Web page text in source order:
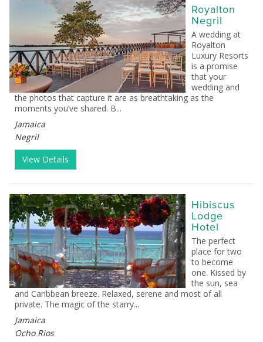
Royalton
Negril
A wedding at
Royalton
Luxury Resorts
is a promise
that your
wedding and
the photos that capture it are as breathtaking as the
moments you’ve shared. B...
Jamaica
Negril
View Details
Hibiscus
Lodge
Hotel
The perfect
place for two
to become
one. Kissed by
the sun, sea
and Caribbean breeze. Relaxed, serene and most of all
private. The magic of the starry...
Jamaica
Ocho Rios